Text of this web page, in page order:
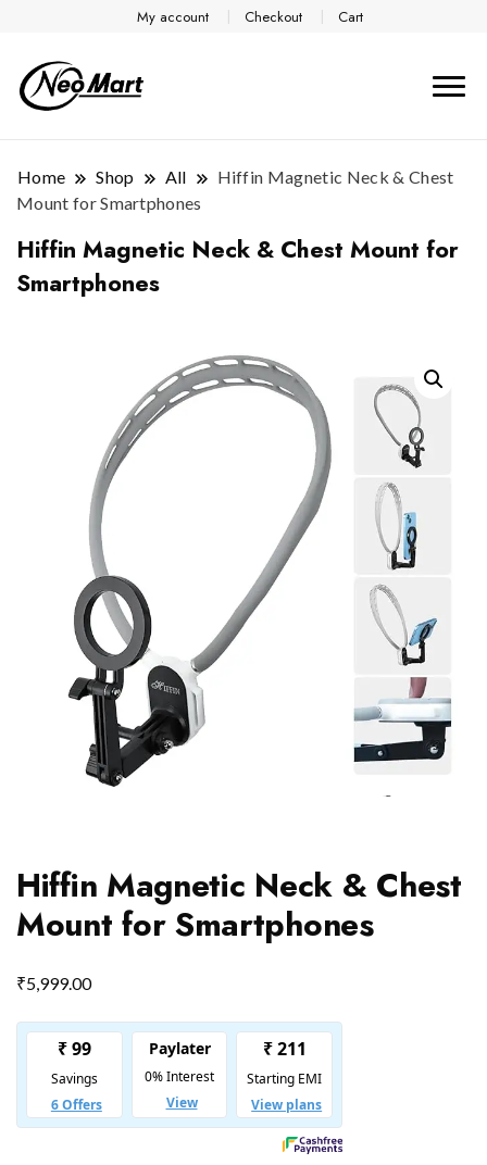
My account Checkout Cart
Home Shop All
Hiffin Magnetic Neck & Chest
Mount for Smartphones
Hiffin Magnetic Neck & Chest Mount for
Smartphones
Hiffin Magnetic Neck & Chest
Mount for Smartphones
₹5,999.00